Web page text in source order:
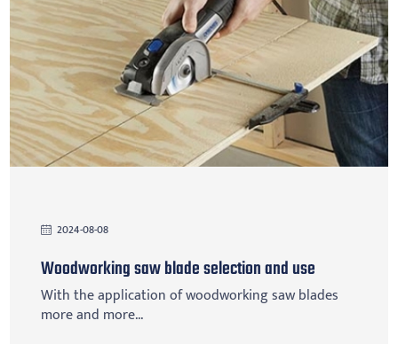
2024-08-08
Woodworking saw blade selection and use
With the application of woodworking saw blades
more and more...